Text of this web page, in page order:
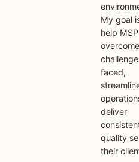
My goal
help
faced,
deliver
quality
their